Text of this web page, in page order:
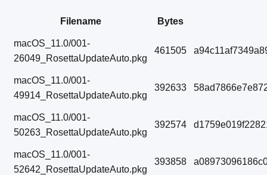
Filename Bytes
macOS_11.0/001-
26049_RosettaUpdateAuto.pkg
461505
macOS_11.0/001-
49914_RosettaUpdateAuto.pkg
392633
macOS_11.0/001-
50263_RosettaUpdateAuto.pkg
392574
macOS_11.0/001-
52642_RosettaUpdateAuto.pkg
393858